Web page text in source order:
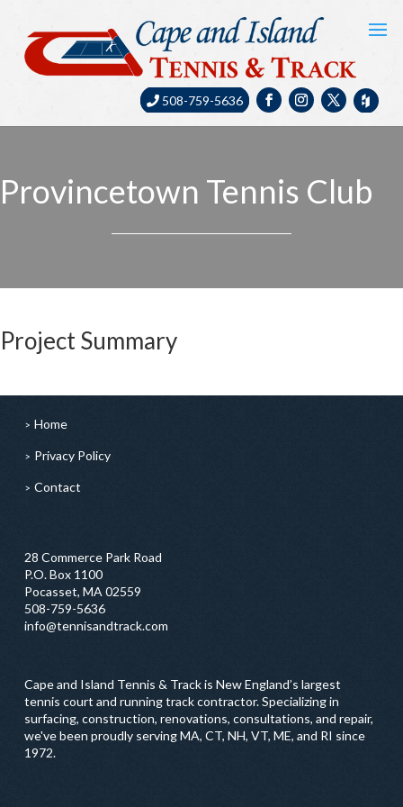
508-759-5636
Provincetown Tennis Club
Project Summary
Home
Privacy Policy
Contact
28 Commerce Park Road
P.O. Box 1100
Pocasset, MA 02559
508-759-5636
info@tennisandtrack.com
Cape and Island Tennis & Track is New England’s largest
tennis court and running track contractor. Specializing in
surfacing, construction, renovations, consultations, and repair,
we've been proudly serving MA, CT, NH, VT, ME, and RI since
1972.